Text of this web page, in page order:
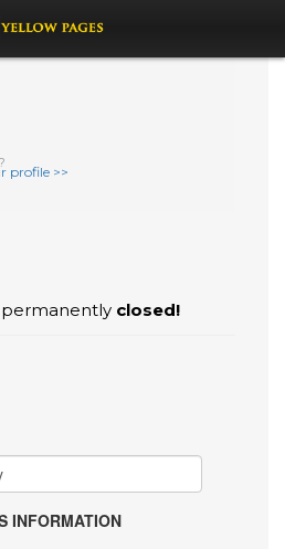
THAT YOU'D LIKE
profile >>
permanently closed!
INFORMATION